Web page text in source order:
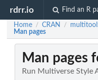
rdrr.io Find an R
Home / CRAN /
Man pages
Man pages
Run Multiverse Style